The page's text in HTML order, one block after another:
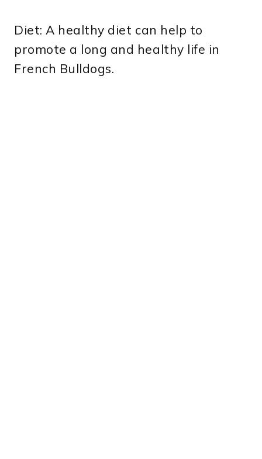
Diet: A healthy diet can help to
promote a long and healthy life in
French Bulldogs.